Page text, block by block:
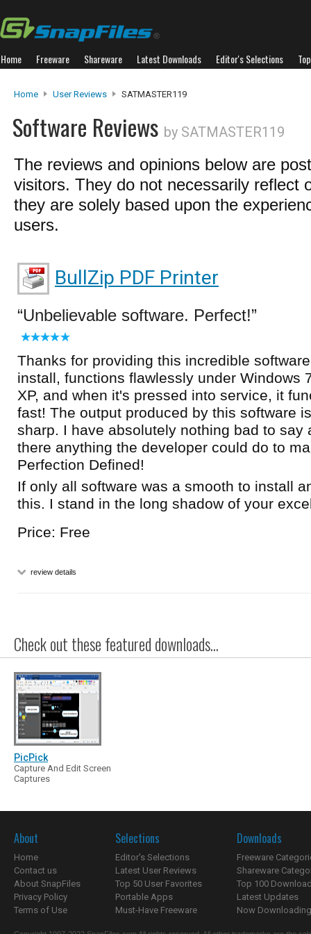
Home Freeware Shareware Latest Downloads Editor's Selections
Home User Reviews SATMASTER119
Software Reviews by SATMASTER119
The reviews and opinions below are
visitors. They do not necessarily reflect
they are solely based upon the
users.
BullZip PDF Printer
Unbelievable software. Perfect!
Thanks for providing this incredible
install, functions flawlessly under Windows
XP, and when it's pressed into service, it
fast! The output produced by this software
sharp. I have absolutely nothing bad to say
there anything the developer could do to
Perfection Defined!
If only all software was a smooth to install
this. I stand in the long shadow of your
Price: Free
review details
Check out these featured downloads...
PicPick
Capture And Edit Screen
Captures
About
Home
Contact us
About SnapFiles
Privacy Policy
Terms of Use
Selections
Editor's Selections
Latest User Reviews
Top 50 User Favorites
Portable Apps
Must-Have Freeware
Downloads
Freeware
Shareware
Top 100
Latest Updates
Now